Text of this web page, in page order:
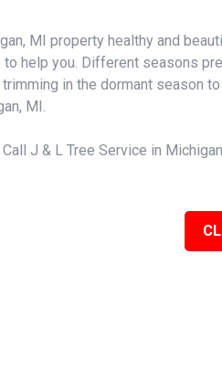
MI property healthy and
help you. Different seasons
in the dormant season
MI.
J & L Tree Service in